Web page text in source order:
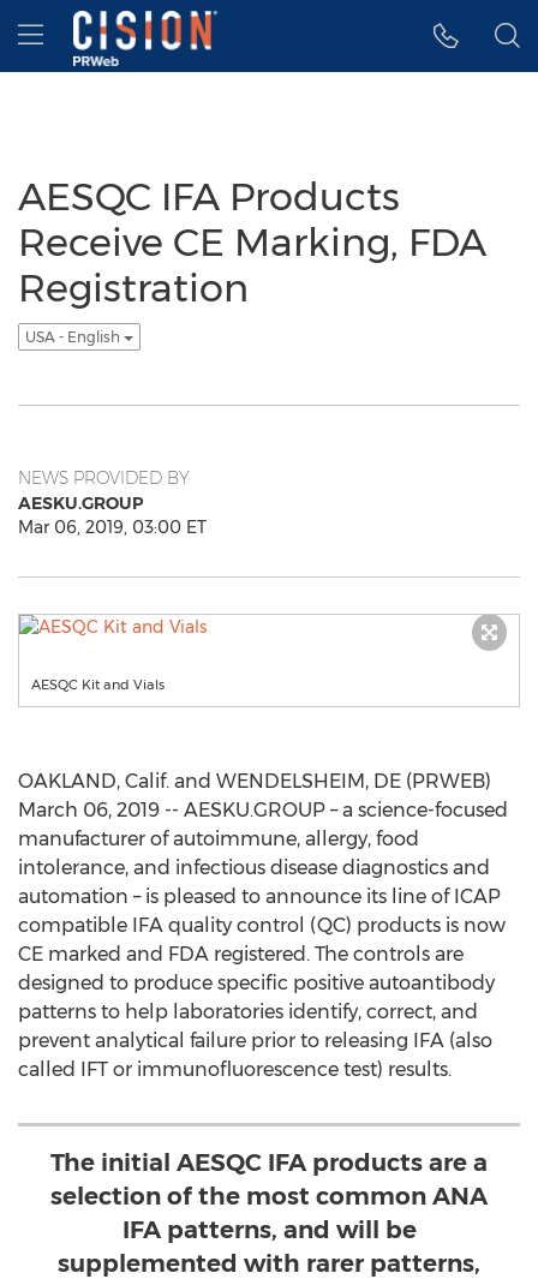
Accessibility Statement
Skip Navigation
Hamburger menu
AESQC IFA Products
Receive CE Marking, FDA
Registration
USA - English
NEWS PROVIDED BY
AESKU.GROUP
Mar 06, 2019, 03:00 ET
AESQC Kit and Vials
OAKLAND, Calif. and WENDELSHEIM, DE (PRWEB)
March 06, 2019 -- AESKU.GROUP – a science-focused
manufacturer of autoimmune, allergy, food
intolerance, and infectious disease diagnostics and
automation – is pleased to announce its line of ICAP
compatible IFA quality control (QC) products is now
CE marked and FDA registered. The controls are
designed to produce specific positive autoantibody
patterns to help laboratories identify, correct, and
prevent analytical failure prior to releasing IFA (also
called IFT or immunofluorescence test) results.
The initial AESQC IFA products are a
selection of the most common ANA
IFA patterns, and will be
supplemented with rarer patterns,